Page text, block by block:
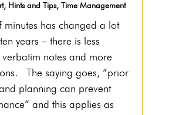
, Hints and Tips, Time Management
minutes has changed a lot
years – there is less
notes and more
The saying goes, “prior
planning can prevent
and this applies as